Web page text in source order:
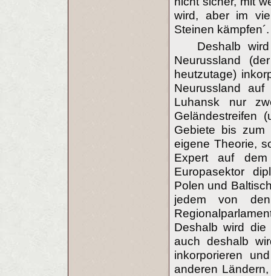
wird, aber im
Steinen kämpfen´.
Deshalb
Neurussland
heutzutage)
Neurussland
Luhansk nur
Geländestreifen
Gebiete bis zum
eigene Theorie,
Expert auf dem
Europasektor
Polen und
jedem von
Deshalb wird die
auch deshalb
inkorporieren
anderen